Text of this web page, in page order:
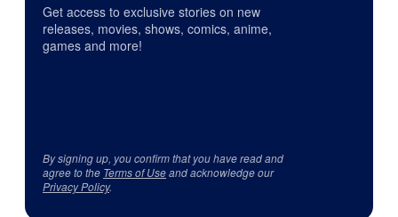
Get access to exclusive stories on new
releases, movies, shows, comics, anime,
games and more!
By signing up, you confirm that you have read and
agree to the Terms of Useand acknowledge our
Privacy Policy.